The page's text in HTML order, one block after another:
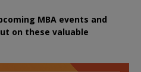
MBA events and
on these valuable